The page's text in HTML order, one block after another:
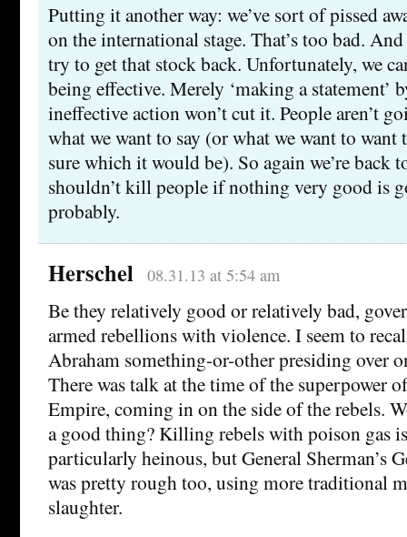
Putting it another way: we’ve sort of pissed
on the international stage. That’s too bad.
try to get that stock back. Unfortunately, we
being effective. Merely ‘making a statement’
ineffective action won’t cut it. People aren’t
what we want to say (or what we want to want
sure which it would be). So again we’re back
shouldn’t kill people if nothing very good is
probably.
Herschel 08.31.13 at 5:54 am
Be they relatively good or relatively bad,
armed rebellions with violence. I seem to
Abraham something-or-other presiding over
There was talk at the time of the superpower
Empire, coming in on the side of the rebels.
a good thing? Killing rebels with poison gas
particularly heinous, but General Sherman’s
was pretty rough too, using more traditional
slaughter.